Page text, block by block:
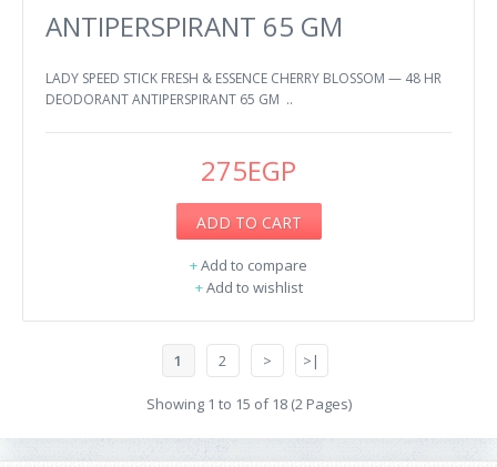
ANTIPERSPIRANT 65 GM
LADY SPEED STICK FRESH & ESSENCE CHERRY BLOSSOM — 48 HR
DEODORANT ANTIPERSPIRANT 65 GM ..
275EGP
ADD TO CART
+Add to compare
+Add to wishlist
1 2 > >|
Showing 1 to 15 of 18 (2 Pages)